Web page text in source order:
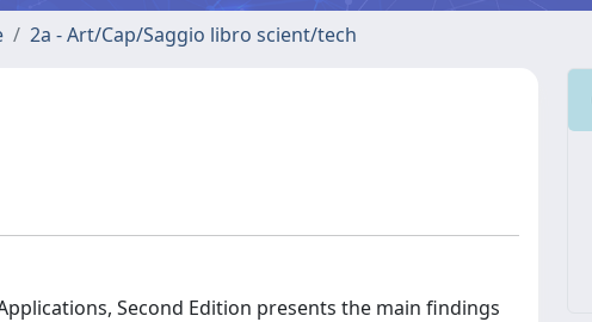
2a - Art/Cap/Saggio libro scient/tech
Second Edition presents the main findings